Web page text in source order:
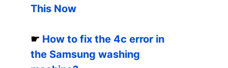
This Now
☛ How to fix the 4c error in
the Samsung washing